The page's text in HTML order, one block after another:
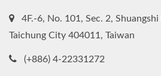
4F.-6, No. 101, Sec. 2,
Taichung City 404011, Taiwan
(+886) 4-22331272